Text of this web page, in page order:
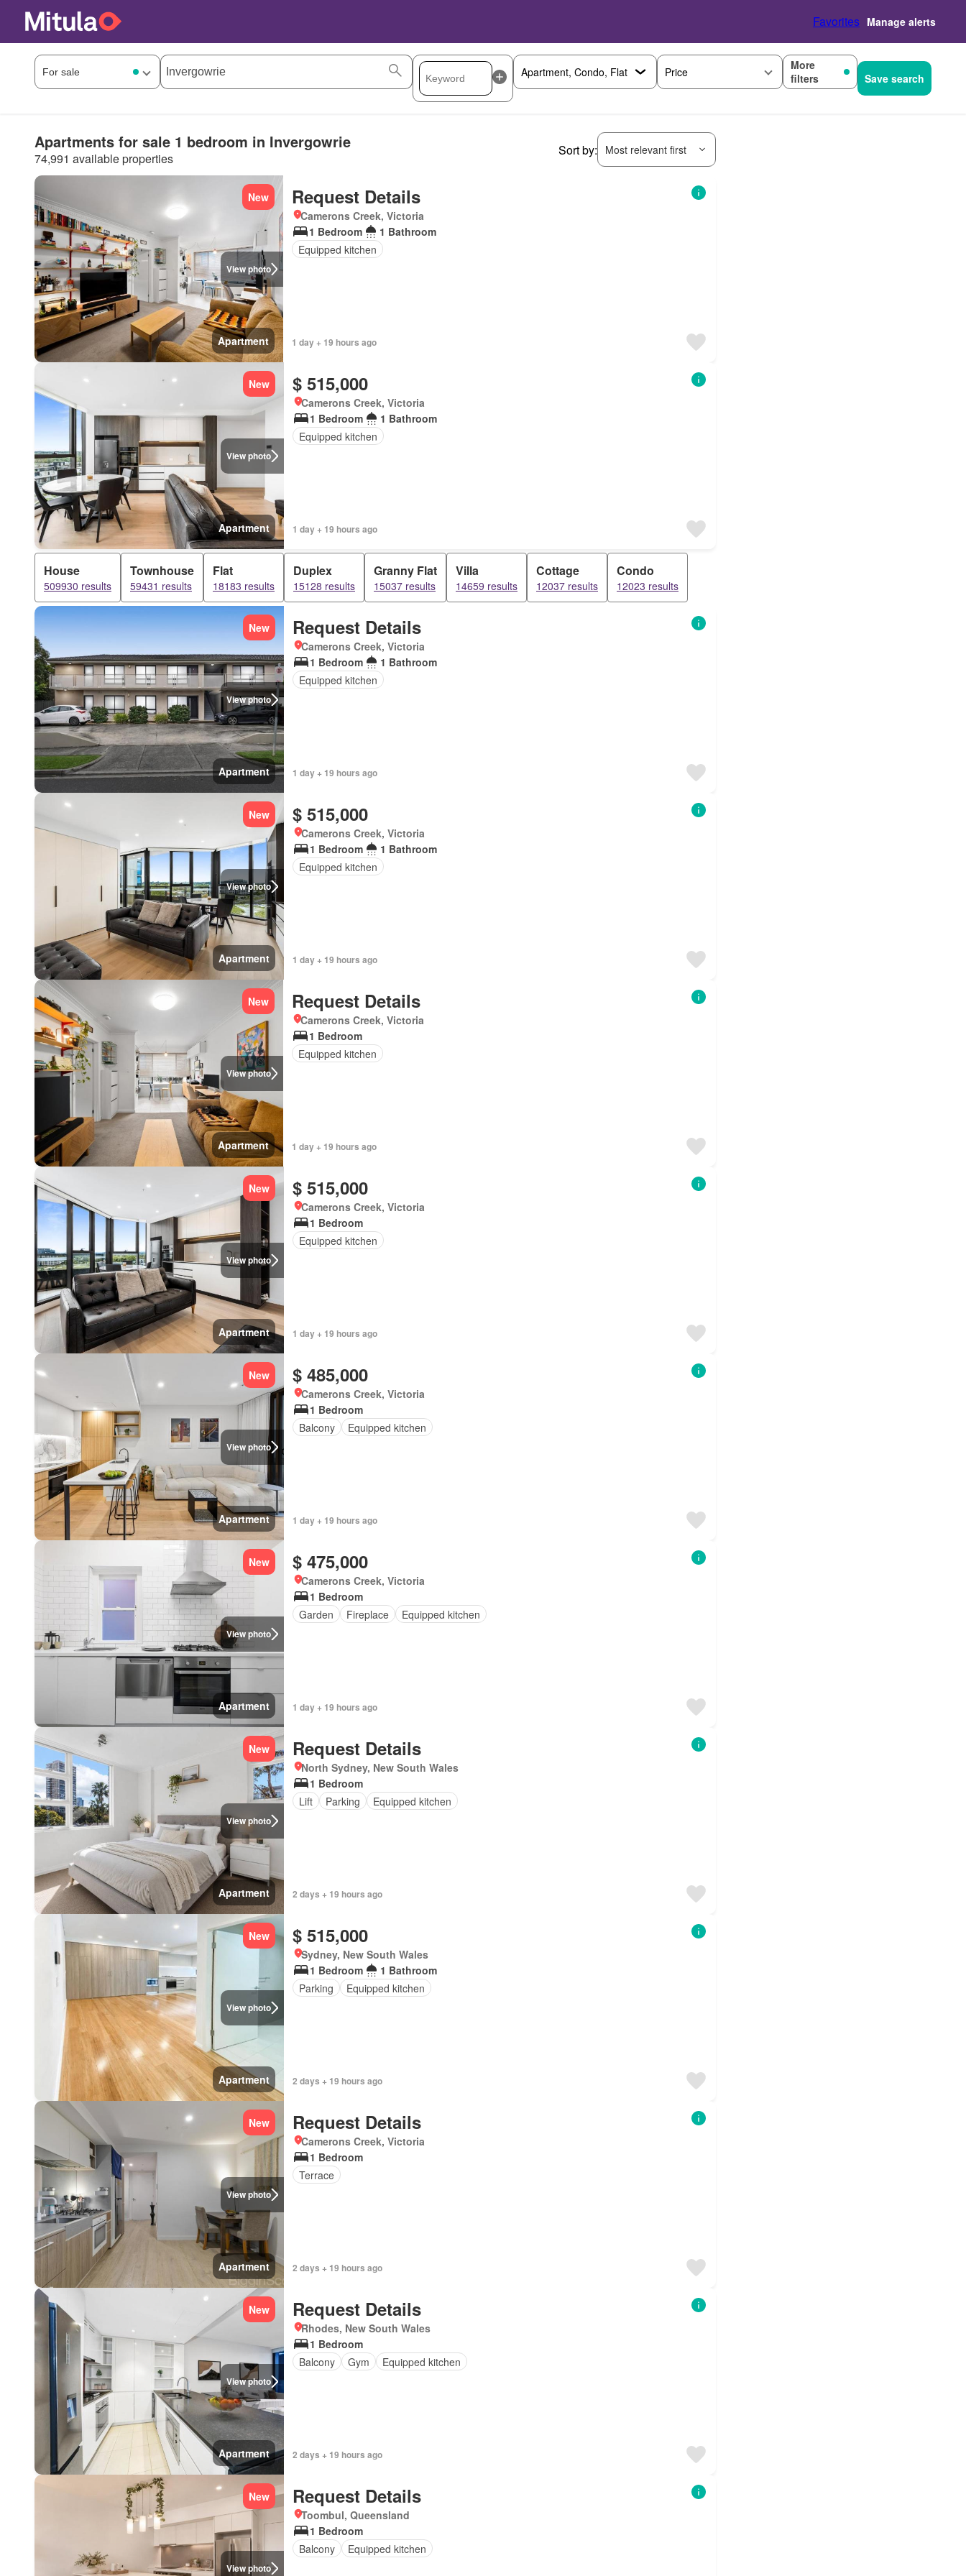
Favorites Manage alerts
Price
More
filters
Save search
Apartments for sale 1 bedroom in Invergowrie
74,991 available properties
Sort by: Most relevant first
View photo
New
Apartment
Request Details
Camerons Creek, Victoria
1 Bedroom
1 Bathroom
Equipped kitchen
1 day + 19 hours ago
View photo
New
Apartment
$ 515,000
Camerons Creek, Victoria
1 Bedroom
1 Bathroom
Equipped kitchen
1 day + 19 hours ago
House
509930 results
Townhouse
59431 results
Flat
18183 results
Duplex
15128 results
Granny Flat
15037 results
Villa
14659 results
Cottage
12037 results
Condo
12023 results
View photo
New
Apartment
Request Details
Camerons Creek, Victoria
1 Bedroom
1 Bathroom
Equipped kitchen
1 day + 19 hours ago
View photo
New
Apartment
$ 515,000
Camerons Creek, Victoria
1 Bedroom
1 Bathroom
Equipped kitchen
1 day + 19 hours ago
View photo
New
Apartment
Request Details
Camerons Creek, Victoria
1 Bedroom
Equipped kitchen
1 day + 19 hours ago
View photo
New
Apartment
$ 515,000
Camerons Creek, Victoria
1 Bedroom
Equipped kitchen
1 day + 19 hours ago
View photo
New
Apartment
$ 485,000
Camerons Creek, Victoria
1 Bedroom
Balcony
Equipped kitchen
1 day + 19 hours ago
View photo
New
Apartment
$ 475,000
Camerons Creek, Victoria
1 Bedroom
Garden
Fireplace Equipped kitchen
1 day + 19 hours ago
View photo
New
Apartment
Request Details
North Sydney, New South Wales
1 Bedroom
Lift
Parking Equipped kitchen
2 days + 19 hours ago
View photo
New
Apartment
$ 515,000
Sydney, New South Wales
1 Bedroom
1 Bathroom
Parking
Equipped kitchen
2 days + 19 hours ago
View photo
New
Apartment
Request Details
Camerons Creek, Victoria
1 Bedroom
Terrace
2 days + 19 hours ago
View photo
New
Apartment
Request Details
Rhodes, New South Wales
1 Bedroom
Balcony
Gym Equipped kitchen
2 days + 19 hours ago
View photo
New Request Details
Toombul, Queensland
1 Bedroom
Balcony
Equipped kitchen